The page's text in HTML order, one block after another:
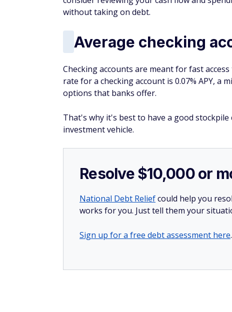
without taking on debt.
Average checking
Checking accounts are meant for fast
rate for a checking account is 0.07% APY,
options that banks offer.
That's why it's best to have a good
investment vehicle.
Resolve $10,000 or
National Debt Reliefcould help you
works for you. Just tell them your
Sign up for a free debt assessment here.